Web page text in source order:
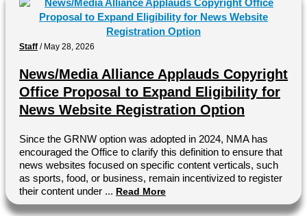
Staff / May 28, 2026
News/Media Alliance Applauds Copyright
Office Proposal to Expand Eligibility for
News Website Registration Option
Since the GRNW option was adopted in 2024, NMA has
encouraged the Office to clarify this definition to ensure that
news websites focused on specific content verticals, such
as sports, food, or business, remain incentivized to register
their content under ... Read More